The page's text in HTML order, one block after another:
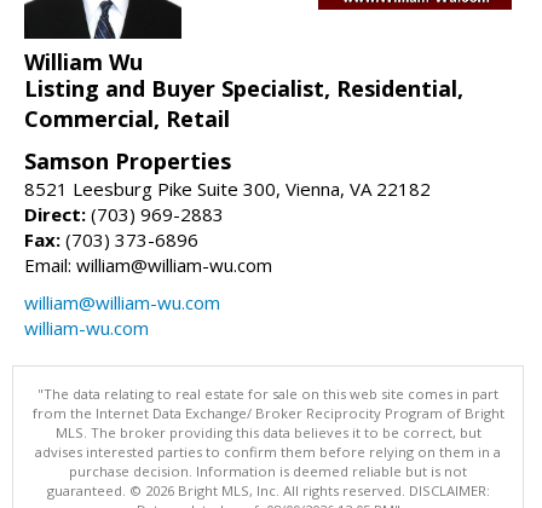
William Wu
Listing and Buyer Specialist, Residential,
Commercial, Retail
Samson Properties
8521 Leesburg Pike Suite 300, Vienna, VA 22182
Direct: (703) 969-2883
Fax: (703) 373-6896
Email: william@william-wu.com
william@william-wu.com
william-wu.com
"The data relating to real estate for sale on this web site comes in part
from the Internet Data Exchange/ Broker Reciprocity Program of Bright
MLS. The broker providing this data believes it to be correct, but
advises interested parties to confirm them before relying on them in a
purchase decision. Information is deemed reliable but is not
guaranteed. © 2026 Bright MLS, Inc. All rights reserved. DISCLAIMER: